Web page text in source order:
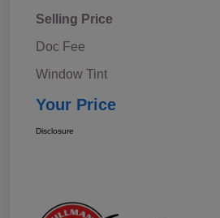
Selling Price
Doc Fee
Window Tint
Your Price
Disclosure